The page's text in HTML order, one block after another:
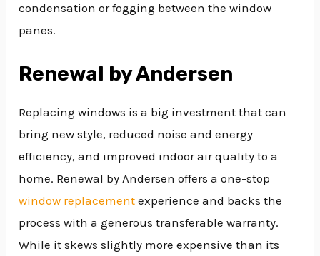
condensation or fogging between the window
panes.
Renewal by Andersen
Replacing windows is a big investment that can
bring new style, reduced noise and energy
efficiency, and improved indoor air quality to a
home. Renewal by Andersen offers a one-stop
window replacement experience and backs the
process with a generous transferable warranty.
While it skews slightly more expensive than its